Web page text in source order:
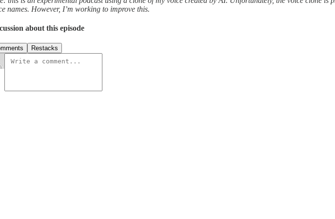
names. However, I’m working to improve this.
about this episode
Restacks